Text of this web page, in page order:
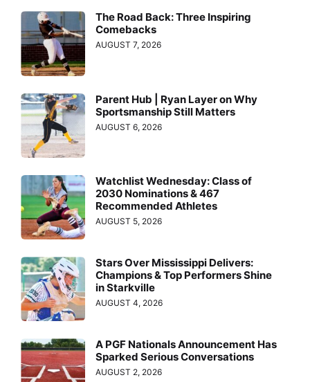
The Road Back: Three Inspiring
Comebacks
AUGUST 7, 2026
Parent Hub | Ryan Layer on Why
Sportsmanship Still Matters
AUGUST 6, 2026
Watchlist Wednesday: Class of
2030 Nominations & 467
Recommended Athletes
AUGUST 5, 2026
Stars Over Mississippi Delivers:
Champions & Top Performers Shine
in Starkville
AUGUST 4, 2026
A PGF Nationals Announcement Has
Sparked Serious Conversations
AUGUST 2, 2026